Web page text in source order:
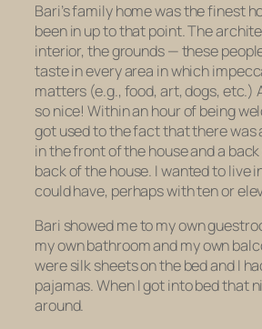
Bari’s family home was the finest
been in up to that point. The
interior, the grounds — these
taste in every area in which
matters (e.g., food, art, dogs, etc.)
so nice! Within an hour of being
got used to the fact that there was
in the front of the house and a
back of the house. I wanted to live
could have, perhaps with ten or
Bari showed me to my own
my own bathroom and my own
were silk sheets on the bed and I
pajamas. When I got into bed that
around.